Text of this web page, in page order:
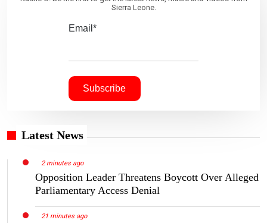
Sierra Leone.
Email*
Latest News
2 minutes ago
Opposition Leader Threatens Boycott Over Alleged
Parliamentary Access Denial
21 minutes ago